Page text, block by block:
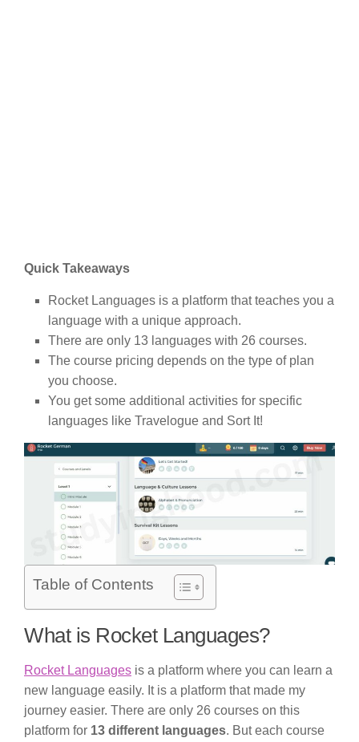
Quick Takeaways
Rocket Languages is a platform that teaches you a
language with a unique approach.
There are only 13 languages with 26 courses.
The course pricing depends on the type of plan
you choose.
You get some additional activities for specific
languages like Travelogue and Sort It!
Table of Contents
What is Rocket Languages?
Rocket Languages is a platform where you can learn a
new language easily. It is a platform that made my
journey easier. There are only 26 courses on this
platform for 13 different languages. But each course